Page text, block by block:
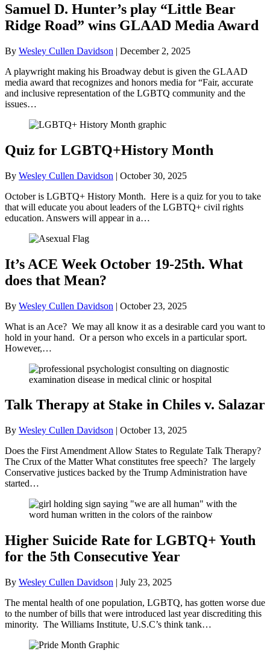
Samuel D. Hunter’s play “Little Bear
Ridge Road” wins GLAAD Media Award
By Wesley Cullen Davidson | December 2, 2025
A playwright making his Broadway debut is given the GLAAD
media award that recognizes and honors media for “Fair, accurate
and inclusive representation of the LGBTQ community and the
issues…
Quiz for LGBTQ+History Month
By Wesley Cullen Davidson | October 30, 2025
October is LGBTQ+ History Month. Here is a quiz for you to take
that will educate you about leaders of the LGBTQ+ civil rights
education. Answers will appear in a…
It’s ACE Week October 19-25th. What
does that Mean?
By Wesley Cullen Davidson | October 23, 2025
What is an Ace? We may all know it as a desirable card you want to
hold in your hand. Or a person who excels in a particular sport.
However,…
Talk Therapy at Stake in Chiles v. Salazar
By Wesley Cullen Davidson | October 13, 2025
Does the First Amendment Allow States to Regulate Talk Therapy?
The Crux of the Matter What constitutes free speech? The largely
Conservative justices backed by the Trump Administration have
started…
Higher Suicide Rate for LGBTQ+ Youth
for the 5th Consecutive Year
By Wesley Cullen Davidson | July 23, 2025
The mental health of one population, LGBTQ, has gotten worse due
to the number of bills that were introduced last year discrediting this
minority. The Williams Institute, U.S.C’s think tank…